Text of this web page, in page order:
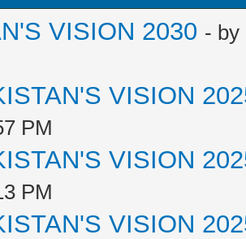
VISION 2030 - by
VISION
PM
VISION
PM
VISION